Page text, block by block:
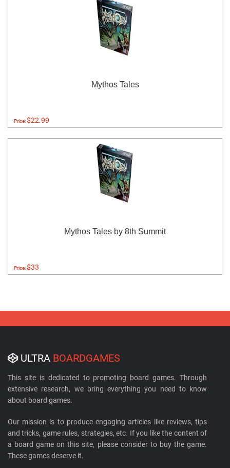
Mythos Tales
Price:$22.99
Mythos Tales by 8th Summit
Price:$33
ULTRA BOARDGAMES
This site is dedicated to promoting board games. Through
extensive research, we bring everything you need to know
about board games.
Our mission is to produce engaging articles like reviews, tips
and tricks, game rules, strategies, etc. If you like the content of
a board game on this site, please consider to buy the game.
These games deserve it.